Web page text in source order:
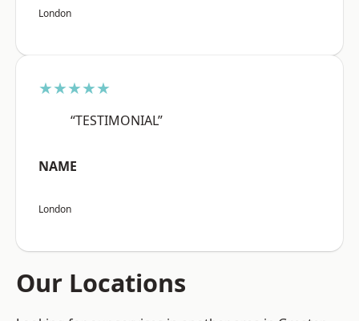
London
★★★★★
“TESTIMONIAL”
NAME
London
Our Locations